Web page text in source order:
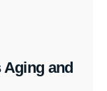
and